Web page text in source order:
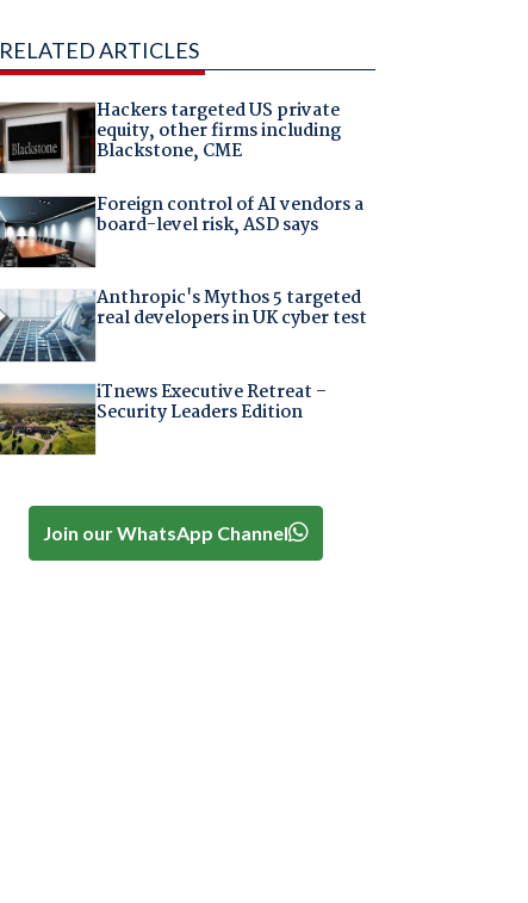
RELATED ARTICLES
Hackers targeted US private
equity, other firms including
Blackstone, CME
Foreign control of AI vendors a
board-level risk, ASD says
Anthropic's Mythos 5 targeted
real developers in UK cyber test
iTnews Executive Retreat –
Security Leaders Edition
Join our WhatsApp Channel